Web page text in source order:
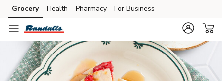
Skip to search
Skip to main content
Skip to cookie settings
Skip to chat
Grocery Health Pharmacy For Business